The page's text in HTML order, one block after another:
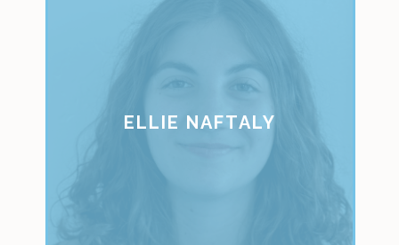
ELLIE NAFTALY